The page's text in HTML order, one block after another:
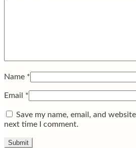
Name *
Email *
Save my name, email, and
next time I comment.